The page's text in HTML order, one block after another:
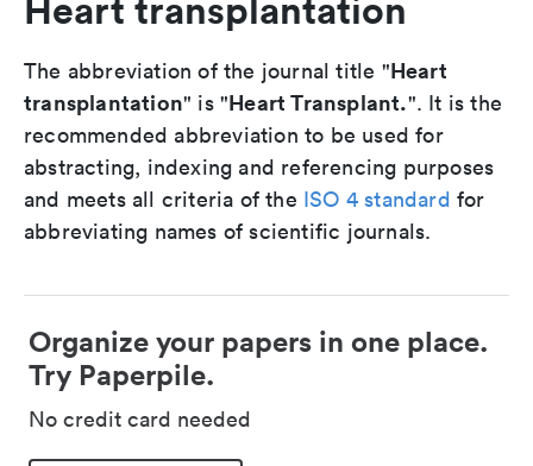
The abbreviation of the journal title "Heart
transplantation" is "Heart Transplant.". It is the
recommended abbreviation to be used for
abstracting, indexing and referencing purposes
and meets all criteria of the ISO 4 standard for
abbreviating names of scientific journals.
Organize your papers in one place.
Try Paperpile.
No credit card needed